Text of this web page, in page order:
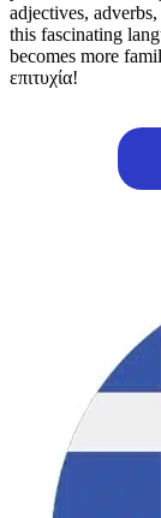
adjectives,
this fascinating
becomes more
επιτυχία!